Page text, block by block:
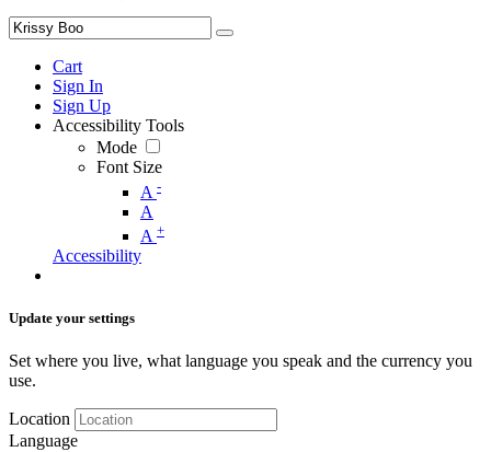
Cart
Sign In
Sign Up
Accessibility Tools
Mode
Font Size
A -
A
A +
Accessibility
Update your settings
Set where you live, what language you speak and the currency you
use.
Location
Language